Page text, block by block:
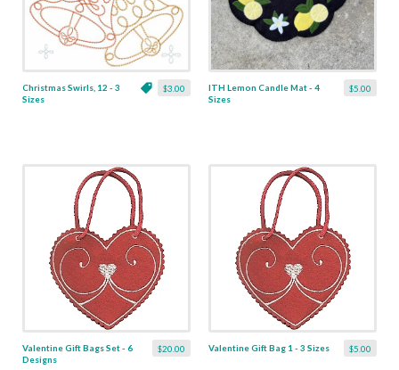
$3.00
Christmas Swirls, 12 - 3
Sizes
$5.00
ITH Lemon Candle Mat - 4
Sizes
$20.00
Valentine Gift Bags Set - 6
Designs
$5.00
Valentine Gift Bag 1 - 3 Sizes